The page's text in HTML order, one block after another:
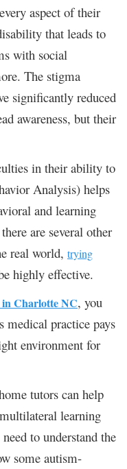
aspect of their
that leads to
with social
The stigma
significantly reduced
awareness, but their
in their ability to
Analysis) helps
and learning
are several other
real world, trying
highly effective.
Charlotte NC, you
medical practice pays
environment for
tutors can help
learning
to understand the
some autism-